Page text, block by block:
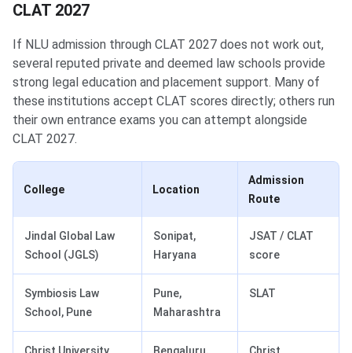
CLAT 2027
If NLU admission through CLAT 2027 does not work out,
several reputed private and deemed law schools provide
strong legal education and placement support. Many of
these institutions accept CLAT scores directly; others run
their own entrance exams you can attempt alongside
CLAT 2027.
College Location
Admission
Route
Jindal Global Law
School (JGLS)
Sonipat,
Haryana
JSAT / CLAT
score
Symbiosis Law
School, Pune
Pune,
Maharashtra
SLAT